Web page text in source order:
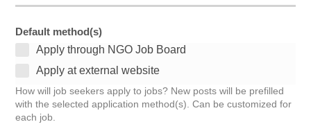
Default method(s)
Apply through NGO Job Board
Apply at external website
How will job seekers apply to jobs? New posts will be prefilled
with the selected application method(s). Can be customized for
each job.